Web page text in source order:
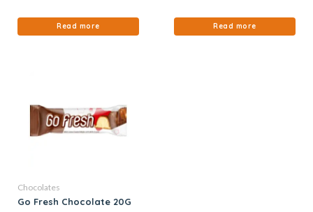
Read more Read more
Chocolates
Go Fresh Chocolate 20G